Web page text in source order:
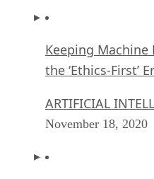
Keeping
the ‘Ethics-First’
ARTIFICIAL
November 18, 2020